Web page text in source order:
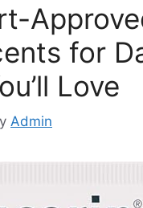
for
Love
Admin